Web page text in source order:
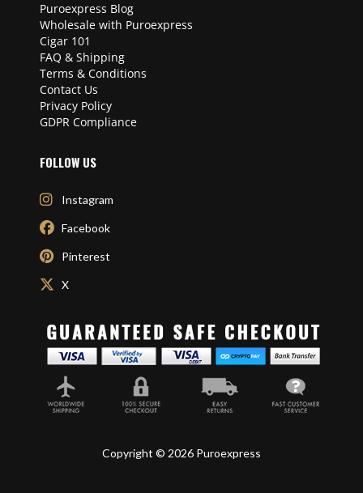
Puroexpress Blog
Wholesale with Puroexpress
Cigar 101
FAQ & Shipping
Terms & Conditions
Contact Us
Privacy Policy
GDPR Compliance
FOLLOW US
Instagram
Facebook
Pinterest
X
Copyright © 2026 Puroexpress